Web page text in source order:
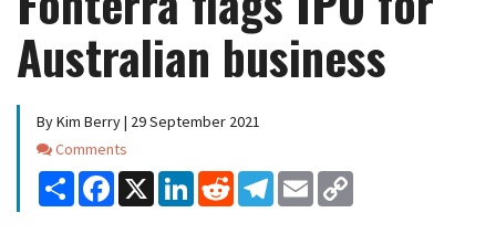
Australian business
By Kim Berry | 29 September 2021
Comments
Comments
Share Facebook
X LinkedInReddit Telegram
Email